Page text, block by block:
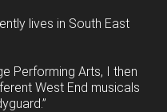
lives in South East
Performing Arts, I then
West End musicals